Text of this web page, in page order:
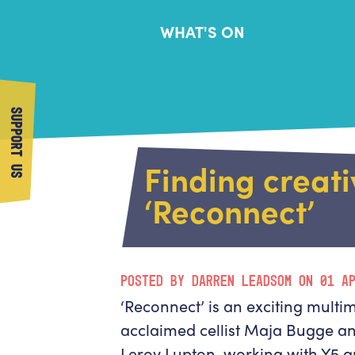
SUPPORT US
WHAT'S ON
Finding
‘Reconnect’
POSTED BY DARREN LEADSOM ON 01
‘Reconnect’ is an exciting
acclaimed cellist Maja Bugge